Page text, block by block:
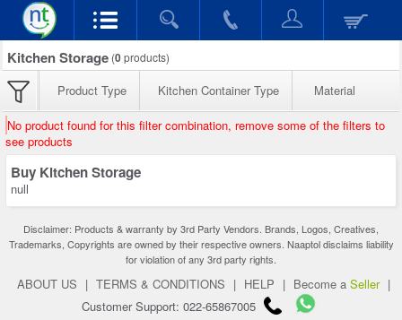
Kitchen Storage (0products)
Product Type Kitchen Container Type Material
No product found for this filter combination, remove some of the filters to
see products
Buy Kitchen Storage
null
Disclaimer: Products & warranty by 3rd Party Vendors. Brands, Logos, Creatives,
Trademarks, Copyrights are owned by their respective owners. Naaptol disclaims liability
for violation of any 3rd party rights.
ABOUT US | TERMS & CONDITIONS | HELP | Become a Seller |
Customer Support: 022-65867005